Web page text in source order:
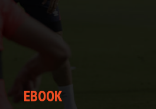
EBOOK